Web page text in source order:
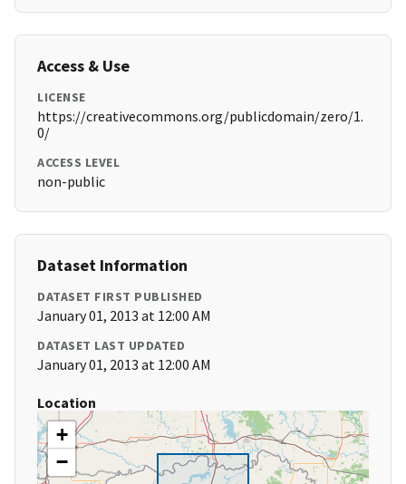
Access & Use
LICENSE
https://creativecommons.org/publicdomain/zero/1.
0/
ACCESS LEVEL
non-public
Dataset Information
DATASET FIRST PUBLISHED
January 01, 2013 at 12:00 AM
DATASET LAST UPDATED
January 01, 2013 at 12:00 AM
Location
+
−